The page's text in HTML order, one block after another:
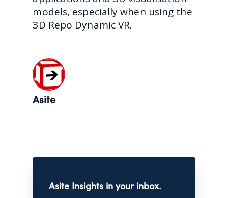
models, especially when using the
3D Repo Dynamic VR.
Asite
Asite Insights in your inbox.